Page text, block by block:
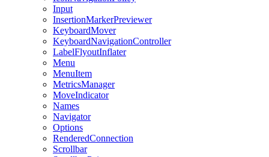
Input
InsertionMarkerPreviewer
KeyboardMover
KeyboardNavigationController
LabelFlyoutInflater
Menu
MenuItem
MetricsManager
MoveIndicator
Names
Navigator
Options
RenderedConnection
Scrollbar